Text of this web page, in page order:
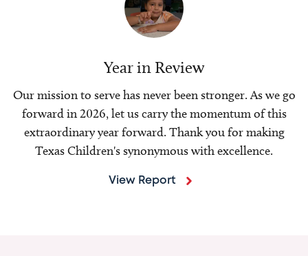
Year in Review
Our mission to serve has never been stronger. As we go
forward in 2026, let us carry the momentum of this
extraordinary year forward. Thank you for making
Texas Children's synonymous with excellence.
View Report